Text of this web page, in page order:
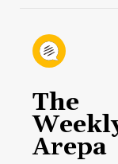
The
Arepa